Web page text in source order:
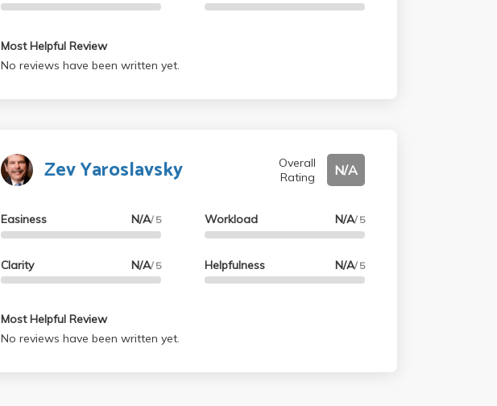
Most Helpful Review
No reviews have been written yet.
Zev Yaroslavsky
Overall
Rating
N/A
Easiness N/A/ 5
Clarity N/A/ 5
Workload N/A/ 5
Helpfulness N/A/ 5
Most Helpful Review
No reviews have been written yet.